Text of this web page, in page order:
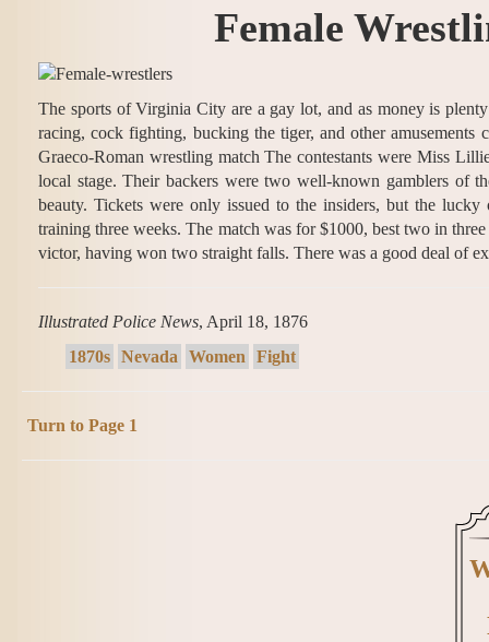
Female
The sports of Virginia City are a gay lot, and as money is
racing, cock fighting, bucking the tiger, and other
Graeco-Roman wrestling match The contestants were Miss
local stage. Their backers were two well-known gamblers of
beauty. Tickets were only issued to the insiders, but the
training three weeks. The match was for $1000, best two in
victor, having won two straight falls. There was a good deal of
Illustrated Police News, April 18, 1876
1870s Nevada Women Fight
Turn to Page 1